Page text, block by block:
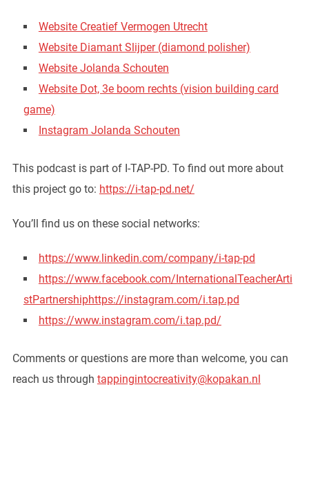
Website Creatief Vermogen Utrecht
Website Diamant Slijper (diamond polisher)
Website Jolanda Schouten
Website Dot, 3e boom rechts (vision building card
game)
Instagram Jolanda Schouten
This podcast is part of I-TAP-PD. To find out more about
this project go to: https://i-tap-pd.net/
You’ll find us on these social networks:
https://www.linkedin.com/company/i-tap-pd
https://www.facebook.com/InternationalTeacherArti
stPartnershiphttps://instagram.com/i.tap.pd
https://www.instagram.com/i.tap.pd/
Comments or questions are more than welcome, you can
reach us through tappingintocreativity@kopakan.nl